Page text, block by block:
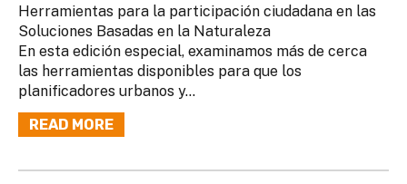
Herramientas para la participación ciudadana en las
Soluciones Basadas en la Naturaleza
En esta edición especial, examinamos más de cerca
las herramientas disponibles para que los
planificadores urbanos y...
READ MORE